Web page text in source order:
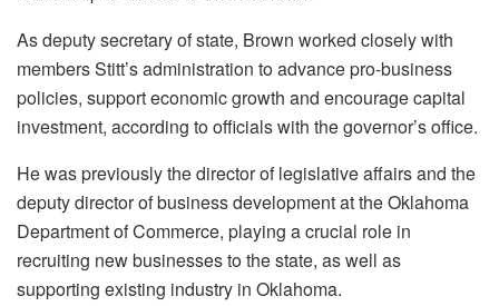
As deputy secretary of state, Brown worked closely with
members Stitt’s administration to advance pro-business
policies, support economic growth and encourage capital
investment, according to officials with the governor’s office.
He was previously the director of legislative affairs and the
deputy director of business development at the Oklahoma
Department of Commerce, playing a crucial role in
recruiting new businesses to the state, as well as
supporting existing industry in Oklahoma.